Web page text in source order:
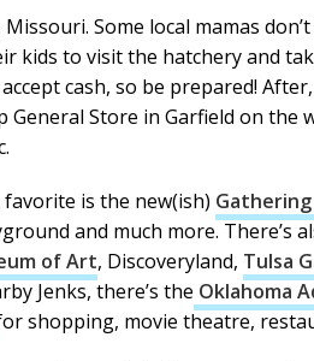
Missouri. Some local mamas
kids to visit the hatchery and
cash, so be prepared!
General Store in Garfield on the
favorite is the new(ish) Gathering
and much more. There’s
of Art, Discoveryland, Tulsa
Jenks, there’s the Oklahoma
shopping, movie theatre,